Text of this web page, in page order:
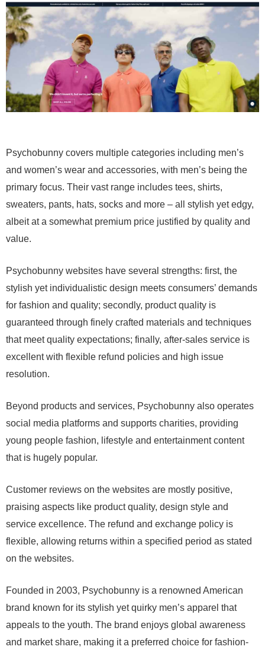
Psychobunny covers multiple categories including men’s
and women’s wear and accessories, with men’s being the
primary focus. Their vast range includes tees, shirts,
sweaters, pants, hats, socks and more – all stylish yet edgy,
albeit at a somewhat premium price justified by quality and
value.
Psychobunny websites have several strengths: first, the
stylish yet individualistic design meets consumers’ demands
for fashion and quality; secondly, product quality is
guaranteed through finely crafted materials and techniques
that meet quality expectations; finally, after-sales service is
excellent with flexible refund policies and high issue
resolution.
Beyond products and services, Psychobunny also operates
social media platforms and supports charities, providing
young people fashion, lifestyle and entertainment content
that is hugely popular.
Customer reviews on the websites are mostly positive,
praising aspects like product quality, design style and
service excellence. The refund and exchange policy is
flexible, allowing returns within a specified period as stated
on the websites.
Founded in 2003, Psychobunny is a renowned American
brand known for its stylish yet quirky men’s apparel that
appeals to the youth. The brand enjoys global awareness
and market share, making it a preferred choice for fashion-